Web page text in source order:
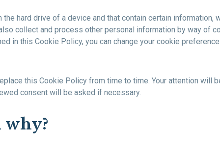
hard drive of a device and that contain certain information,
collect and process other personal information by way of
in this Cookie Policy, you can change your cookie
this Cookie Policy from time to time. Your attention will
consent will be asked if necessary.